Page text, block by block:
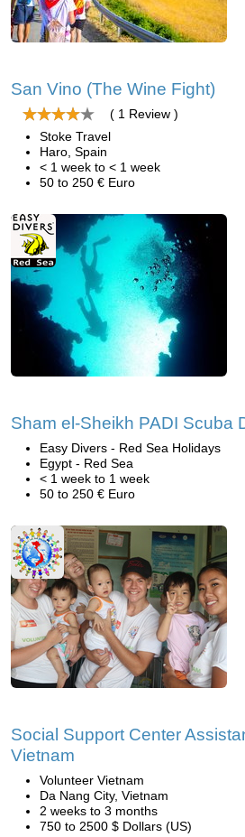
San Vino (The Wine Fight)
( 1 Review )
Stoke Travel
Haro, Spain
< 1 week to < 1 week
50 to 250 € Euro
Sham el-Sheikh PADI Scuba
Easy Divers - Red Sea Holidays
Egypt - Red Sea
< 1 week to 1 week
50 to 250 € Euro
Social Support Center
Vietnam
Volunteer Vietnam
Da Nang City, Vietnam
2 weeks to 3 months
750 to 2500 $ Dollars (US)